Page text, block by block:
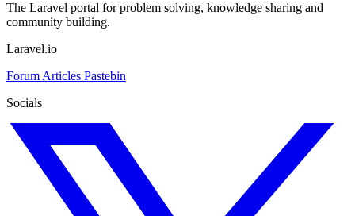
The Laravel portal for problem solving, knowledge sharing and
community building.
Laravel.io
Forum Articles Pastebin
Socials